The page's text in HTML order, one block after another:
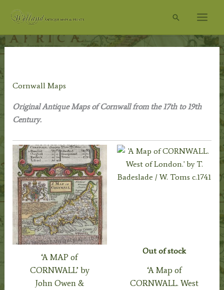
Search
Cornwall Maps
Original Antique Maps of Cornwall from the 17th to 19th
Century.
‘A MAP of
CORNWALL’ by
John Owen &
Out of stock
‘A Map of
CORNWALL. West